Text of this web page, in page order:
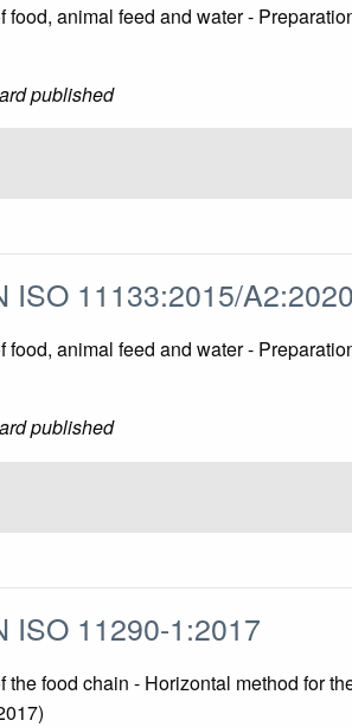
food, animal feed and water -
published
ISO 11133:2015/A2:2020
food, animal feed and water -
published
ISO 11290-1:2017
the food chain - Horizontal method for